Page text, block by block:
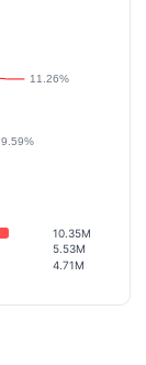
10.35M
5.53M
4.71M